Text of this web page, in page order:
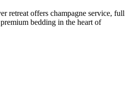
retreat offers champagne service, full
bedding in the heart of